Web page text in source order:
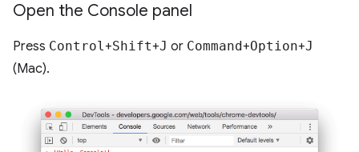
Open the Console panel
Press Control+Shift+J or Command+Option+J
(Mac).